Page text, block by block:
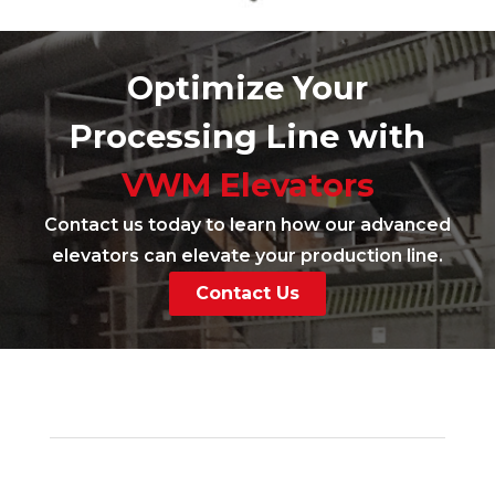
Optimize Your
Processing Line with
VWM Elevators
Contact us today to learn how our advanced
elevators can elevate your production line.
Contact Us